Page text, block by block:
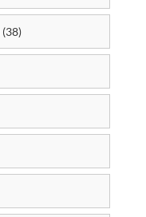
(38)